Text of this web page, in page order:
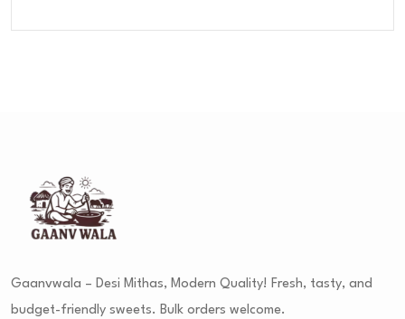
Gaanvwala – Desi Mithas, Modern Quality! Fresh, tasty, and
budget-friendly sweets. Bulk orders welcome.